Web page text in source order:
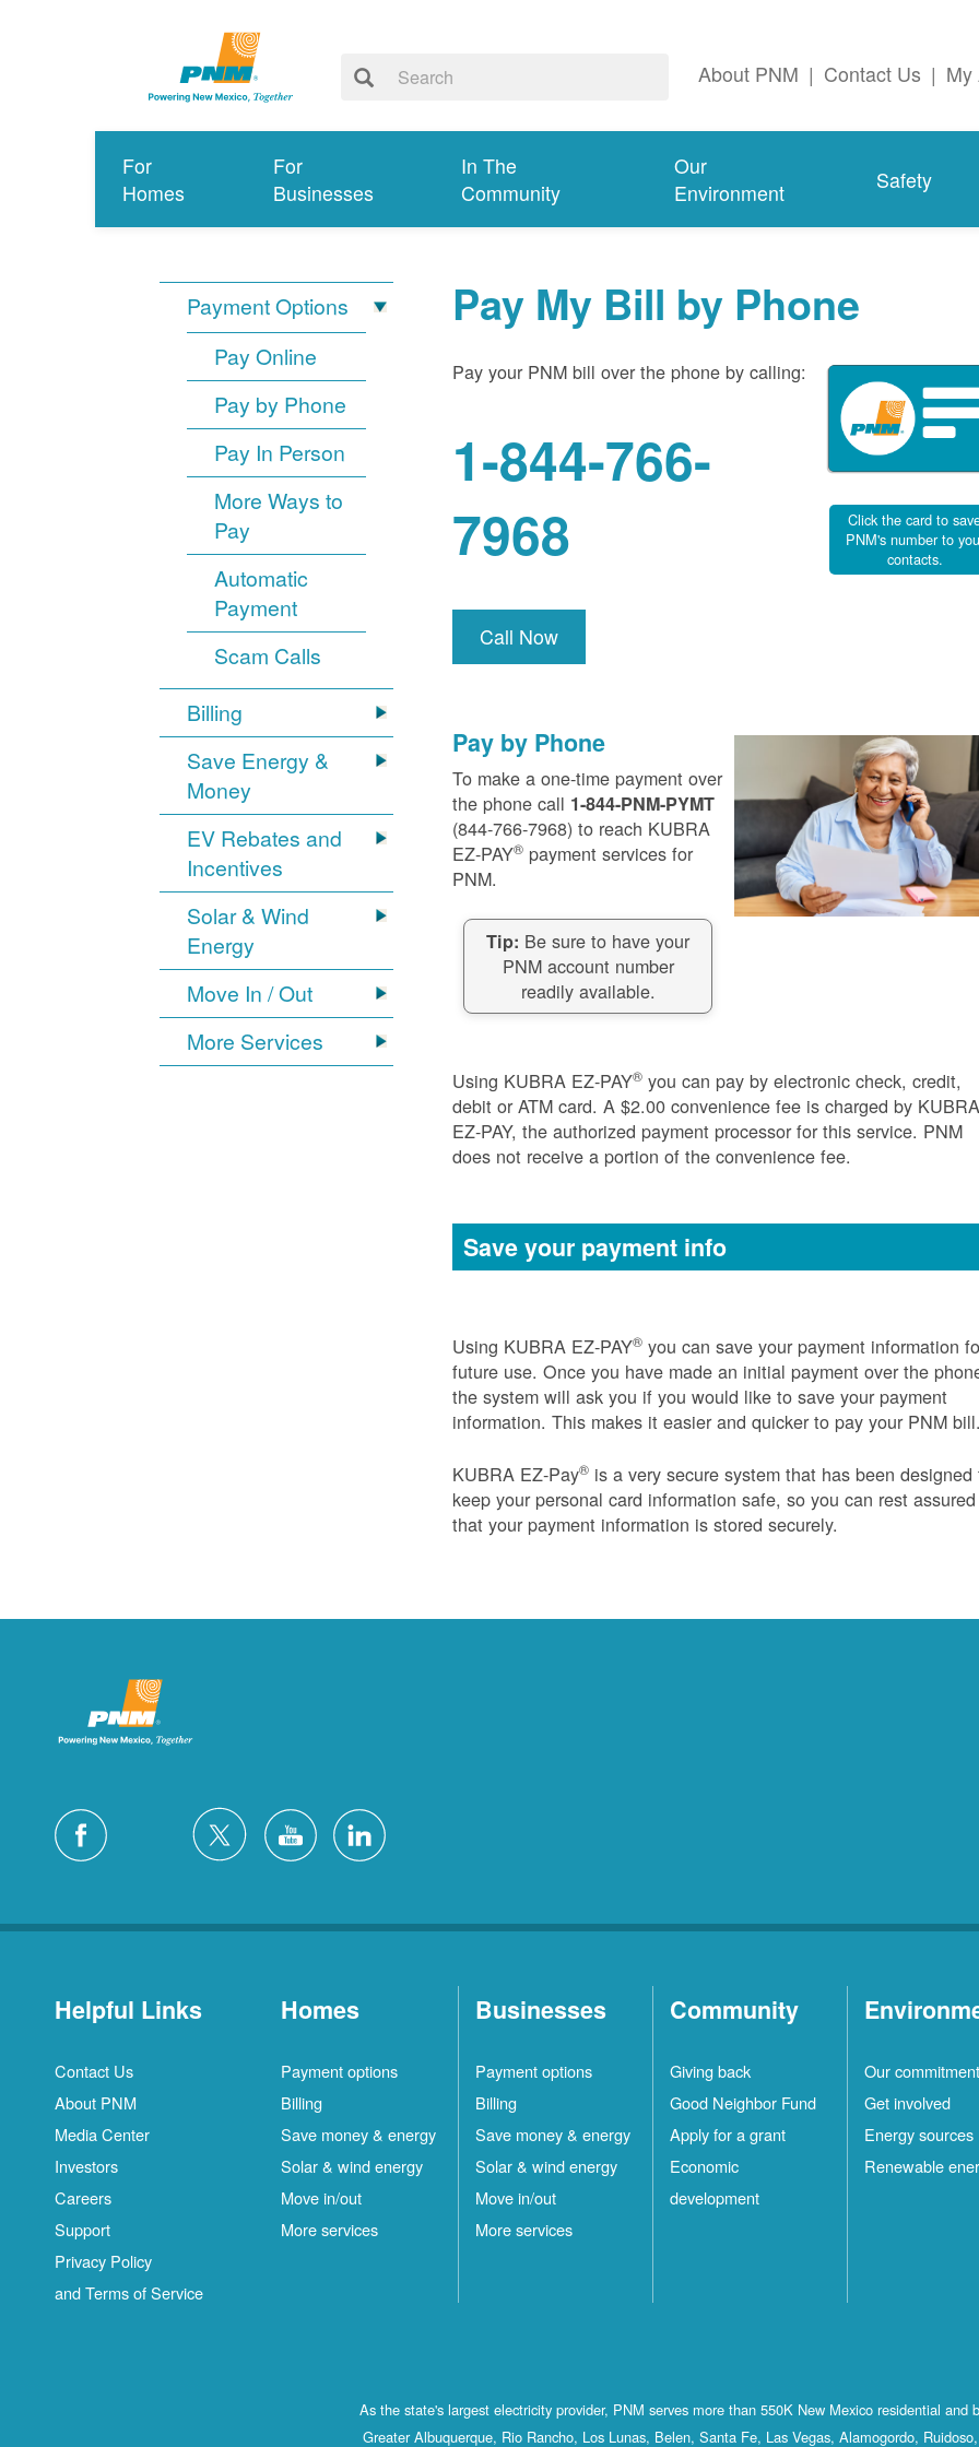
About PNM | Contact Us | My
For
Homes
For
Businesses
In The
Community
Our
Environment
Safety
Payment Options
Pay Online
Pay by Phone
Pay In Person
More Ways to
Pay
Automatic
Payment
Scam Calls
Billing
Save Energy &
Money
EV Rebates and
Incentives
Solar & Wind
Energy
Move In / Out
More Services
Pay My Bill by Phone
Pay your PNM bill over the phone by calling:
1-844-766-
7968
Call Now
Click the card to
PNM's number to
contacts.
Pay by Phone
To make a one-time payment over
the phone call 1-844-PNM-PYMT
(844-766-7968) to reach KUBRA
EZ-PAY® payment services for
PNM.
Tip: Be sure to have your
PNM account number
readily available.
Using KUBRA EZ-PAY® you can pay by electronic check, credit,
debit or ATM card. A $2.00 convenience fee is charged by
EZ-PAY, the authorized payment processor for this service. PNM
does not receive a portion of the convenience fee.
Save your payment info
Using KUBRA EZ-PAY® you can save your payment information
future use. Once you have made an initial payment over the
the system will ask you if you would like to save your payment
information. This makes it easier and quicker to pay your PNM
KUBRA EZ-Pay® is a very secure system that has been designed
keep your personal card information safe, so you can rest assured
that your payment information is stored securely.
Helpful Links
Contact Us
About PNM
Media Center
Investors
Careers
Support
Privacy Policy
and Terms of Service
Homes
Payment options
Billing
Save money & energy
Solar & wind energy
Move in/out
More services
Businesses
Payment options
Billing
Save money & energy
Solar & wind energy
Move in/out
More services
Community
Giving back
Good Neighbor Fund
Apply for a grant
Economic
development
Our commitment
Get involved
Energy sources
Renewable
As the state's largest electricity provider, PNM serves more than 550K New Mexico residential and
Greater Albuquerque, Rio Rancho, Los Lunas, Belen, Santa Fe, Las Vegas, Alamogordo,